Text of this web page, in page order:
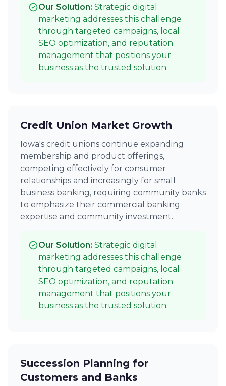
Our Solution: Strategic digital
marketing addresses this challenge
through targeted campaigns, local
SEO optimization, and reputation
management that positions your
business as the trusted solution.
Credit Union Market Growth
Iowa's credit unions continue expanding
membership and product offerings,
competing effectively for consumer
relationships and increasingly for small
business banking, requiring community banks
to emphasize their commercial banking
expertise and community investment.
Our Solution: Strategic digital
marketing addresses this challenge
through targeted campaigns, local
SEO optimization, and reputation
management that positions your
business as the trusted solution.
Succession Planning for
Customers and Banks